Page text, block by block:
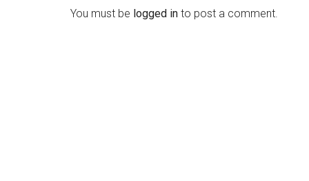
Interactions
You must be logged in to post a comment.